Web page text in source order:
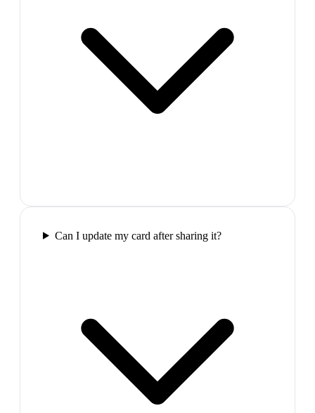
Can I update my card after sharing it?